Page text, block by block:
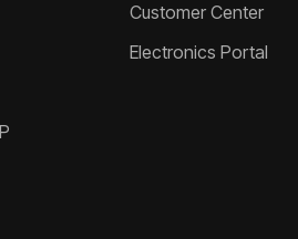
Customer Center
Electronics Portal